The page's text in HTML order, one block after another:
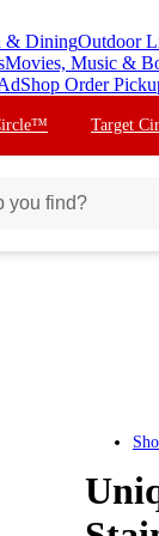
& DiningOutdoor
Movies, Music &
Shop Order
Target